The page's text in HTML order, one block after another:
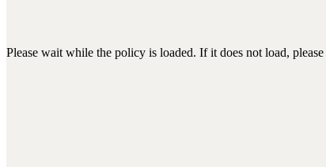
Please wait while the policy is loaded. If it does not load, please